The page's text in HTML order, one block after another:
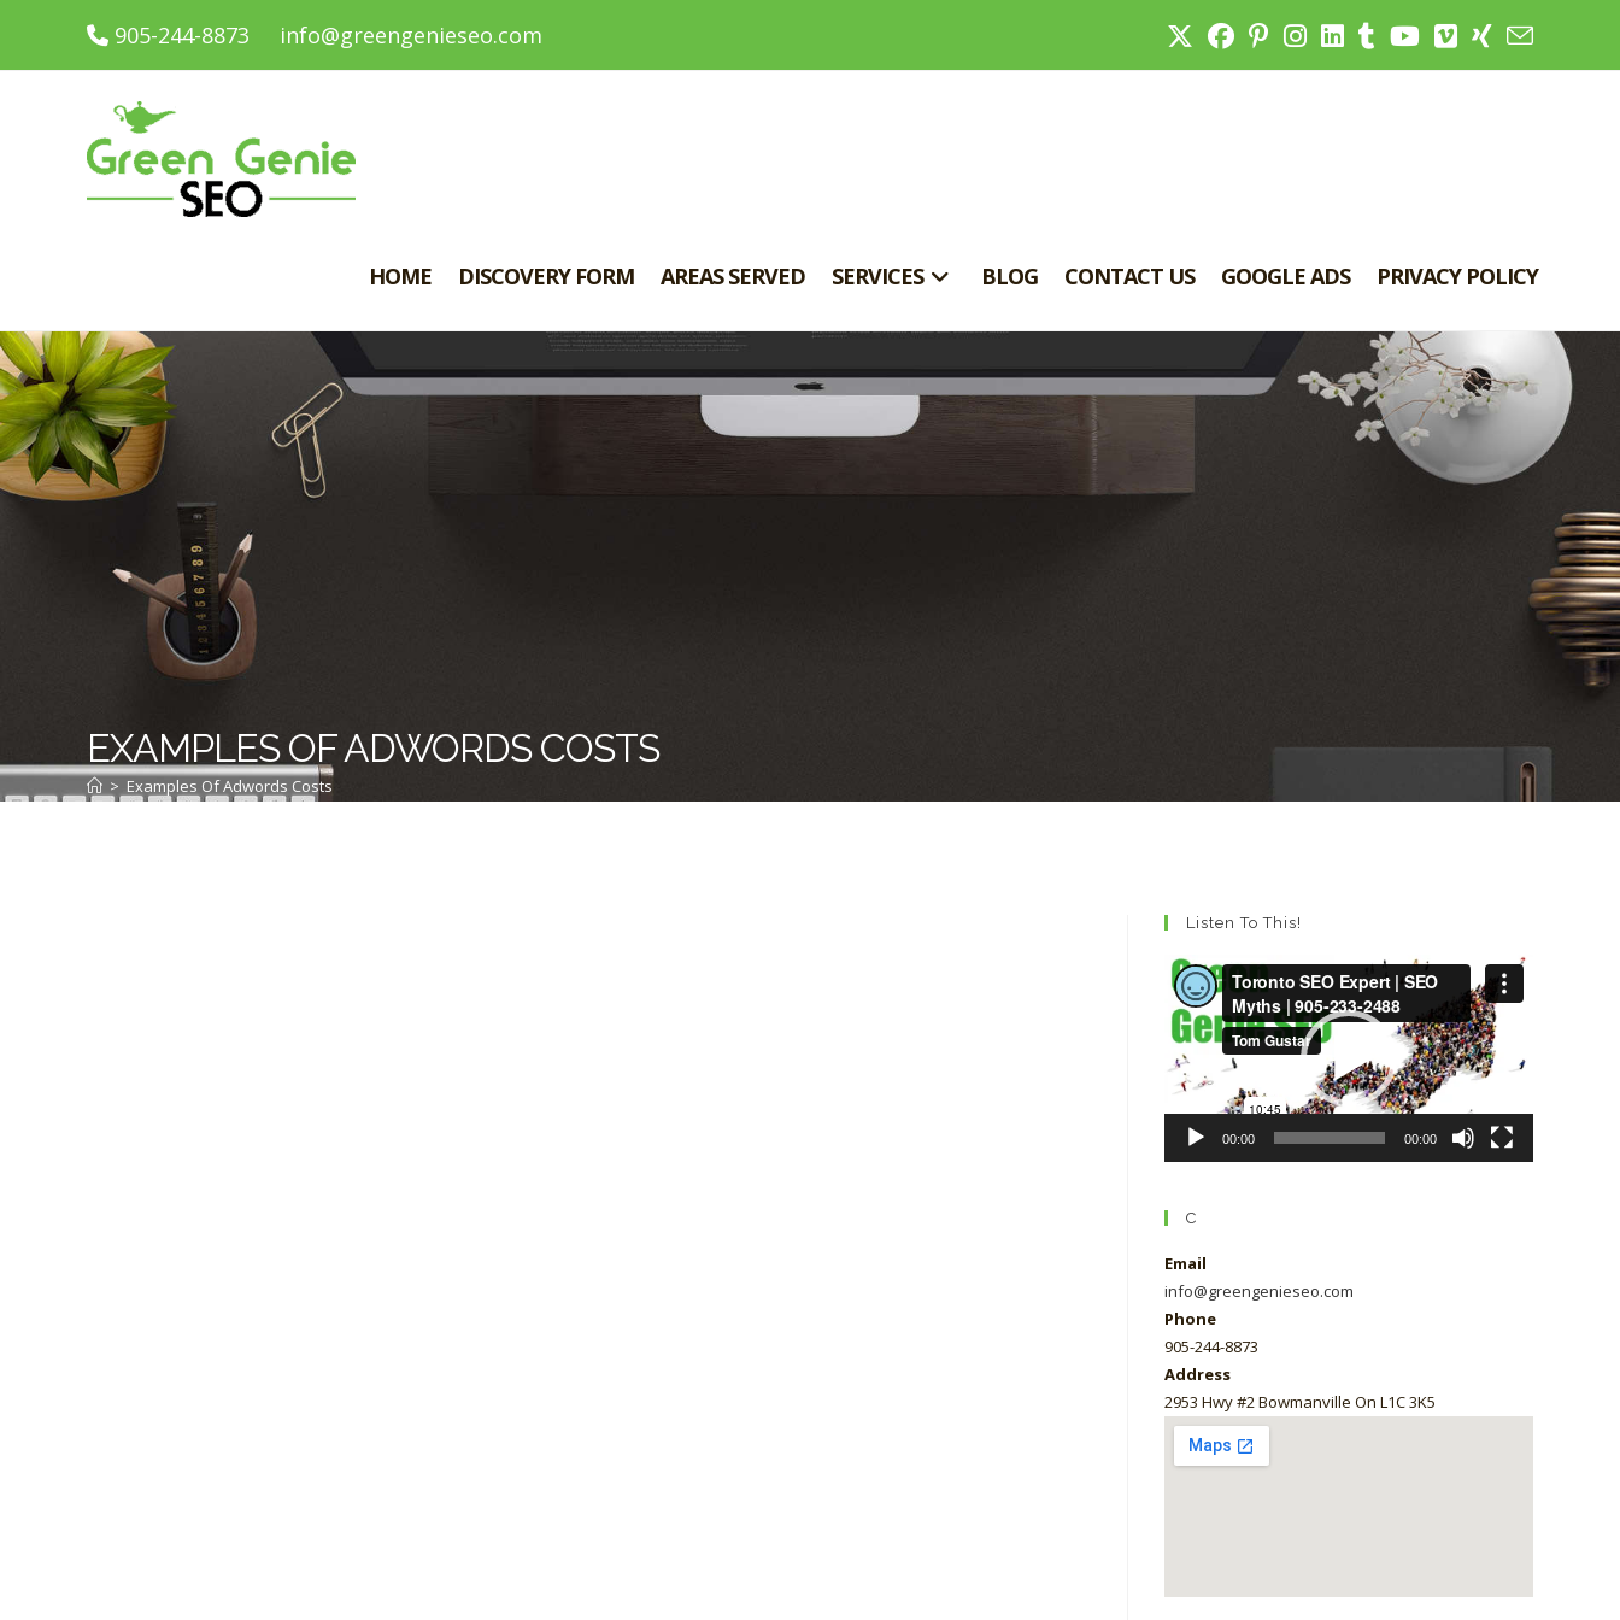
905-244-8873 info@greengenieseo.com
HOME DISCOVERY FORM AREAS SERVED SERVICES BLOG CONTACT US GOOGLE ADS PRIVACY POLICY
EXAMPLES OF ADWORDS COSTS
> Examples Of Adwords Costs
Listen To This!
Video
Player
00:00 00:00
C
Email
info@greengenieseo.com
Phone
905-244-8873
Address
2953 Hwy #2 Bowmanville On L1C 3K5